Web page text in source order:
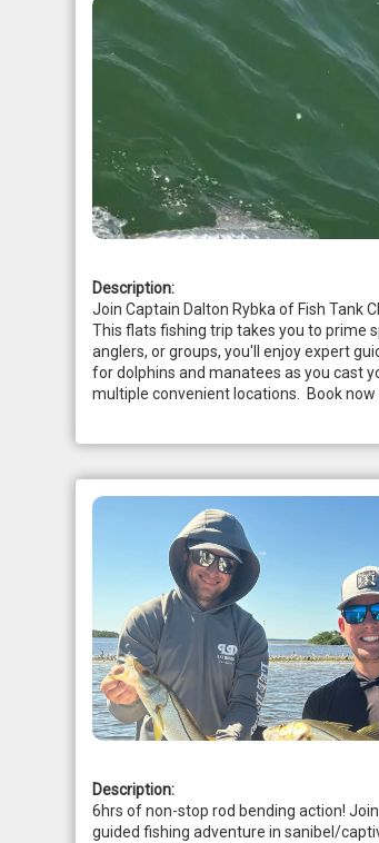
Description:
Join Captain Dalton Rybka of Fish Tank
This flats fishing trip takes you to prime
anglers, or groups, you'll enjoy expert
for dolphins and manatees as you cast
multiple convenient locations.  Book
Description:
6hrs of non-stop rod bending action!
guided fishing adventure in sanibel/